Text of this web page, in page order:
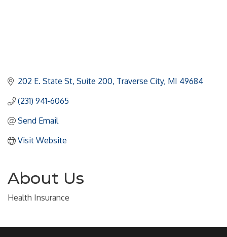
202 E. State St Suite 200 Traverse City MI 49684
(231) 941-6065
Send Email
Visit Website
About Us
Health Insurance